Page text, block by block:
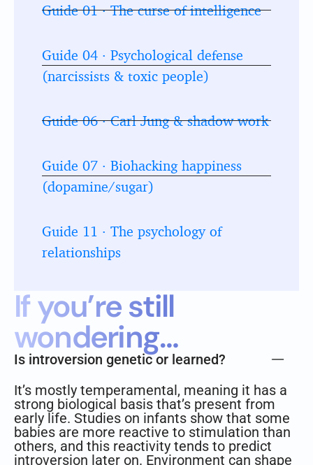
Guide 01 · The curse of intelligence
Guide 04 · Psychological defense
(narcissists & toxic people)
Guide 06 · Carl Jung & shadow work
Guide 07 · Biohacking happiness
(dopamine/sugar)
Guide 11 · The psychology of
relationships
If you’re still
wondering…
Is introversion genetic or learned?
It’s mostly temperamental, meaning it has a
strong biological basis that’s present from
early life. Studies on infants show that some
babies are more reactive to stimulation than
others, and this reactivity tends to predict
introversion later on. Environment can shape